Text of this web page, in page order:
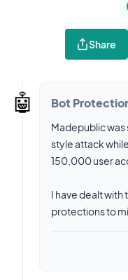
Share
🤖 Bot
Madepublic
style attack
150,000 user
I have dealt with
protections to